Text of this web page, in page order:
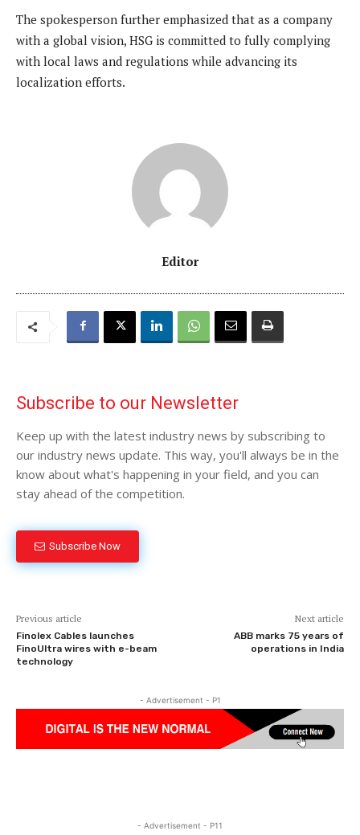
The spokesperson further emphasized that as a company
with a global vision, HSG is committed to fully complying
with local laws and regulations while advancing its
localization efforts.
Editor
Subscribe to our Newsletter
Keep up with the latest industry news by subscribing to
our industry news update. This way, you'll always be in the
know about what's happening in your field, and you can
stay ahead of the competition.
Subscribe Now
Previous article
Finolex Cables launches
FinoUltra wires with e-beam
technology
Next article
ABB marks 75 years of
operations in India
- Advertisement - P1
- Advertisement - P11